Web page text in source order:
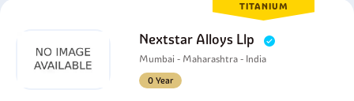
TITANIUM
Nextstar Alloys Llp
Mumbai - Maharashtra - India
0 Year